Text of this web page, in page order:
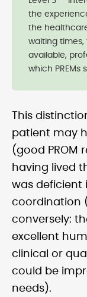
the
the
waiting
available,
which PREMs
This
patient may
(good PROM
having lived
was
coordination
conversely:
excellent
clinical or
could be
needs).